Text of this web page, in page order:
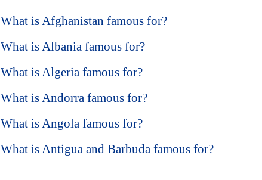
What is Afghanistan famous for?
What is Albania famous for?
What is Algeria famous for?
What is Andorra famous for?
What is Angola famous for?
What is Antigua and Barbuda famous for?